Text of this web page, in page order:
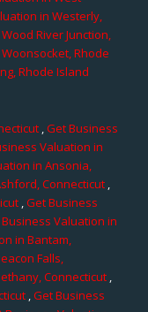
in Westerly,
River Junction,
Rhode
Rhode Island
,Get Business
Valuation in
in Ansonia,
Connecticut,
,Get Business
Valuation in
in Bantam,
Falls,
Connecticut ,
,Get Business